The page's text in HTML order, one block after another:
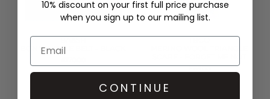
BONI BUCKLE BELT - BLACK
£65.00
10% discount on your first full price purchase
when you sign up to our mailing list.
CONTINUE